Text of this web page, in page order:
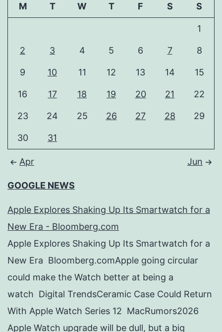
M T W T F S S
1
2 3 4 5 6 7 8
9 10 11 12 13 14 15
16 17 18 19 20 21 22
23 24 25 26 27 28 29
30 31
Apr Jun
GOOGLE NEWS
Apple Explores Shaking Up Its Smartwatch for a
New Era - Bloomberg.com
Apple Explores Shaking Up Its Smartwatch for a
New Era Bloomberg.comApple going circular
could make the Watch better at being a
watch Digital TrendsCeramic Case Could Return
With Apple Watch Series 12 MacRumors2026
Apple Watch upgrade will be dull, but a big